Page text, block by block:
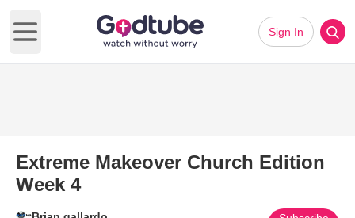
Open main menu
Sign In
Extreme Makeover Church Edition
Week 4